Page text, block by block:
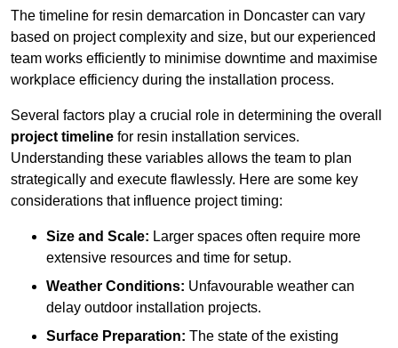
The timeline for resin demarcation in Doncaster can vary
based on project complexity and size, but our experienced
team works efficiently to minimise downtime and maximise
workplace efficiency during the installation process.
Several factors play a crucial role in determining the overall
project timeline for resin installation services.
Understanding these variables allows the team to plan
strategically and execute flawlessly. Here are some key
considerations that influence project timing:
Size and Scale: Larger spaces often require more
extensive resources and time for setup.
Weather Conditions: Unfavourable weather can
delay outdoor installation projects.
Surface Preparation: The state of the existing